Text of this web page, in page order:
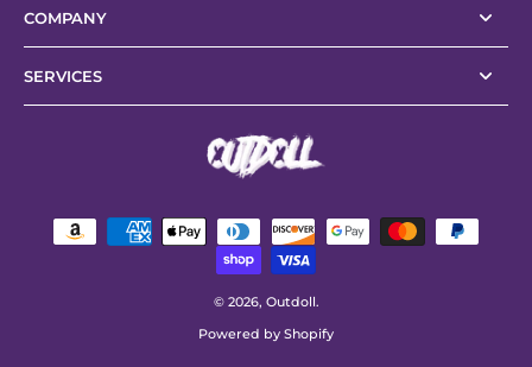
COMPANY
SERVICES
© 2026, Outdoll.
Powered by Shopify